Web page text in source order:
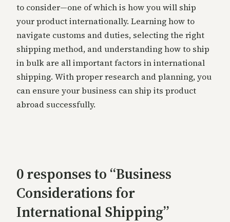
to consider—one of which is how you will ship
your product internationally. Learning how to
navigate customs and duties, selecting the right
shipping method, and understanding how to ship
in bulk are all important factors in international
shipping. With proper research and planning, you
can ensure your business can ship its product
abroad successfully.
0 responses to “Business
Considerations for
International Shipping”